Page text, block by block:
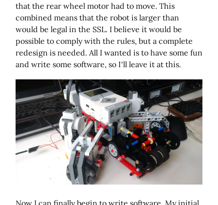
that the rear wheel motor had to move. This
combined means that the robot is larger than
would be legal in the SSL. I believe it would be
possible to comply with the rules, but a complete
redesign is needed. All I wanted is to have some fun
and write some software, so I’ll leave it at this.
Now I can finally begin to write software. My initial